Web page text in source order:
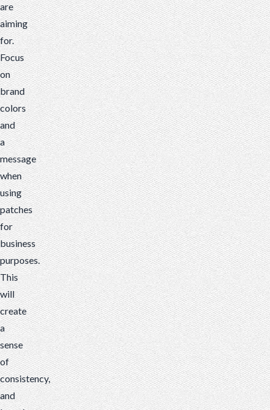
are
aiming
for.
Focus
on
brand
colors
and
a
message
when
using
patches
for
business
purposes.
This
will
create
a
sense
of
consistency,
and